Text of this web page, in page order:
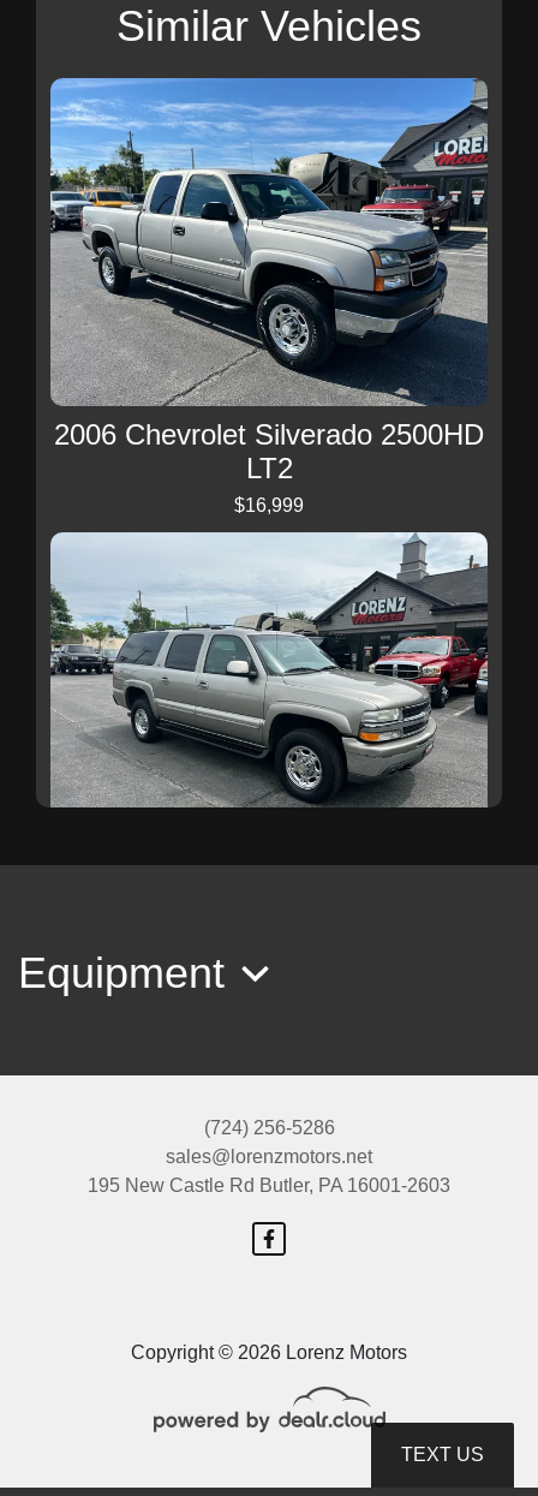
Similar Vehicles
2006 Chevrolet Silverado 2500HD
LT2
$16,999
$18,999
Equipment
Copyright © 2026 Lorenz Motors
(724) 256-5286
sales@lorenzmotors.net
195 New Castle Rd Butler, PA 16001-2603
TEXT US